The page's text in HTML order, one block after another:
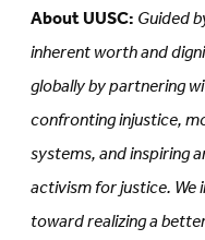
About UUSC:Guided
inherent worth and
globally by partnering
confronting injustice,
systems, and inspiring
activism for justice.
toward realizing a